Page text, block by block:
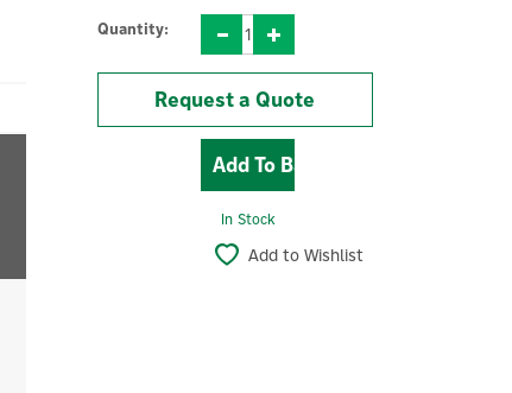
Quantity:
Request a Quote
In Stock
Add to Wishlist